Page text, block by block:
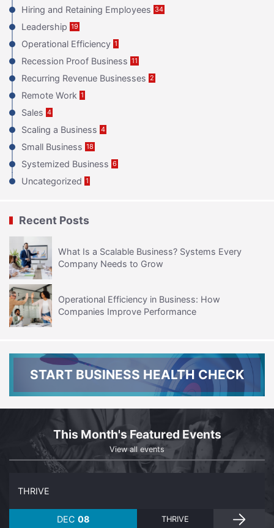
Hiring and Retaining Employees 34
Leadership 19
Operational Efficiency 1
Recession Proof Business 11
Recurring Revenue Businesses 2
Remote Work 1
Sales 4
Scaling a Business 4
Small Business 18
Systemized Business 6
Uncategorized 1
Recent Posts
What Is a Scalable Business? Systems Every
Company Needs to Grow
Operational Efficiency in Business: How
Companies Improve Performance
START BUSINESS HEALTH CHECK
This Month's Featured Events
View all events
DEC 08
THRIVE
THRIVE